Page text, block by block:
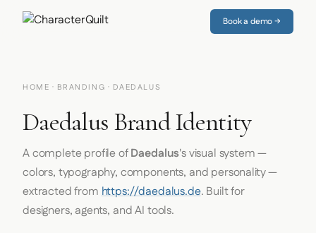
Book a demo →
HOME · BRANDING · DAEDALUS
Daedalus Brand Identity
A complete profile ofDaedalus's visual system —
colors, typography, components, and personality —
extracted fromhttps://daedalus.de. Built for
designers, agents, and AI tools.